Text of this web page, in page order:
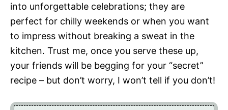
into unforgettable celebrations; they are
perfect for chilly weekends or when you want
to impress without breaking a sweat in the
kitchen. Trust me, once you serve these up,
your friends will be begging for your “secret”
recipe – but don’t worry, I won’t tell if you don’t!